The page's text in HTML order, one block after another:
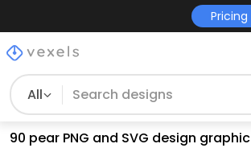
Pricing
All
90 pear PNG and SVG design graphic